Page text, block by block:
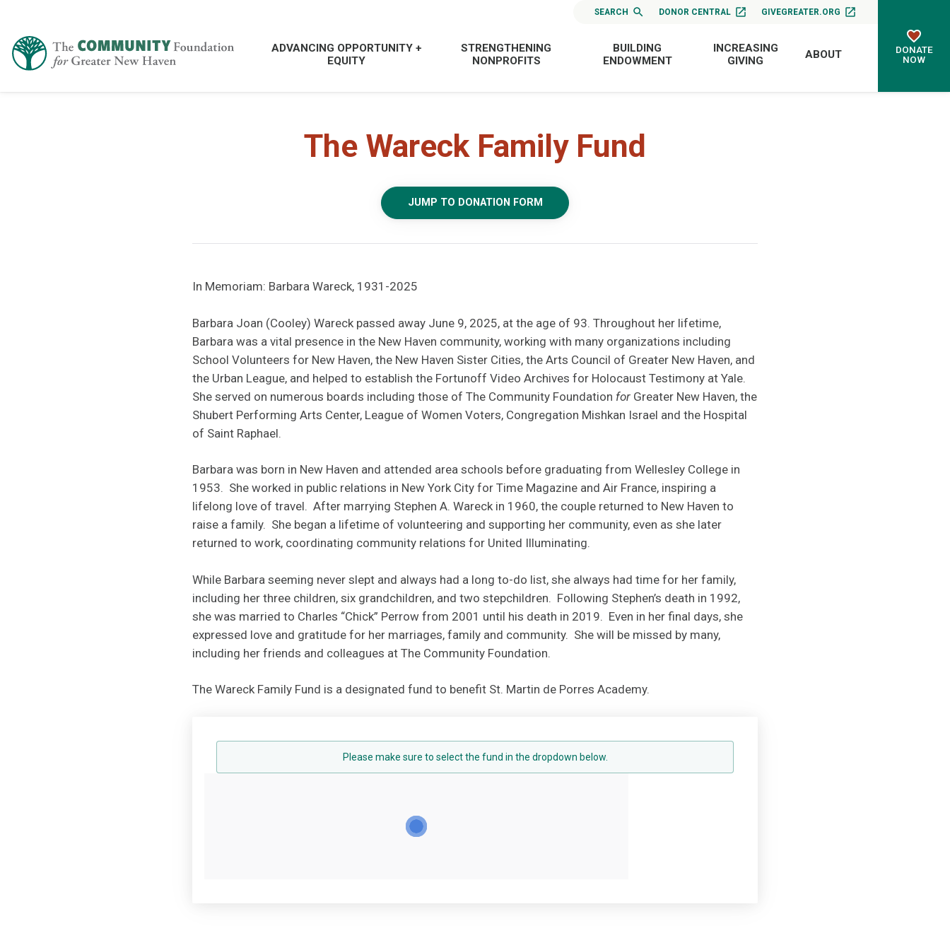
SEARCH DONOR CENTRAL GIVEGREATER.ORG
ADVANCING OPPORTUNITY +
EQUITY
STRENGTHENING
NONPROFITS
BUILDING
ENDOWMENT
INCREASING
GIVING
ABOUT
DONATE
NOW
The Wareck Family Fund
JUMP TO DONATION FORM
In Memoriam: Barbara Wareck, 1931-2025
Barbara Joan (Cooley) Wareck passed away June 9, 2025, at the age of 93. Throughout her lifetime,
Barbara was a vital presence in the New Haven community, working with many organizations including
School Volunteers for New Haven, the New Haven Sister Cities, the Arts Council of Greater New Haven, and
the Urban League, and helped to establish the Fortunoff Video Archives for Holocaust Testimony at Yale.
She served on numerous boards including those of The Community Foundation for Greater New Haven, the
Shubert Performing Arts Center, League of Women Voters, Congregation Mishkan Israel and the Hospital
of Saint Raphael.
Barbara was born in New Haven and attended area schools before graduating from Wellesley College in
1953. She worked in public relations in New York City for Time Magazine and Air France, inspiring a
lifelong love of travel. After marrying Stephen A. Wareck in 1960, the couple returned to New Haven to
raise a family. She began a lifetime of volunteering and supporting her community, even as she later
returned to work, coordinating community relations for United Illuminating.
While Barbara seeming never slept and always had a long to-do list, she always had time for her family,
including her three children, six grandchildren, and two stepchildren. Following Stephen’s death in 1992,
she was married to Charles “Chick” Perrow from 2001 until his death in 2019. Even in her final days, she
expressed love and gratitude for her marriages, family and community. She will be missed by many,
including her friends and colleagues at The Community Foundation.
The Wareck Family Fund is a designated fund to benefit St. Martin de Porres Academy.
Please make sure to select the fund in the dropdown below.